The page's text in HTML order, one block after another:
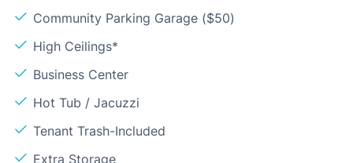
Community Parking Garage ($50)
High Ceilings*
Business Center
Hot Tub / Jacuzzi
Tenant Trash-Included
Extra Storage